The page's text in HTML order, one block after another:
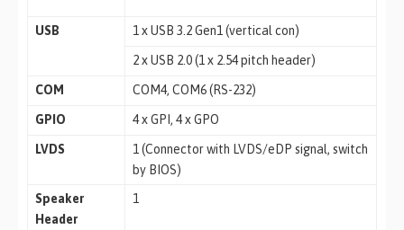
USB 1 x USB 3.2 Gen1 (vertical con)
2 x USB 2.0 (1 x 2.54 pitch header)
COM COM4, COM6 (RS-232)
GPIO 4 x GPI, 4 x GPO
LVDS
1 (Connector with LVDS/eDP signal, switch
by BIOS)
Speaker
Header
1